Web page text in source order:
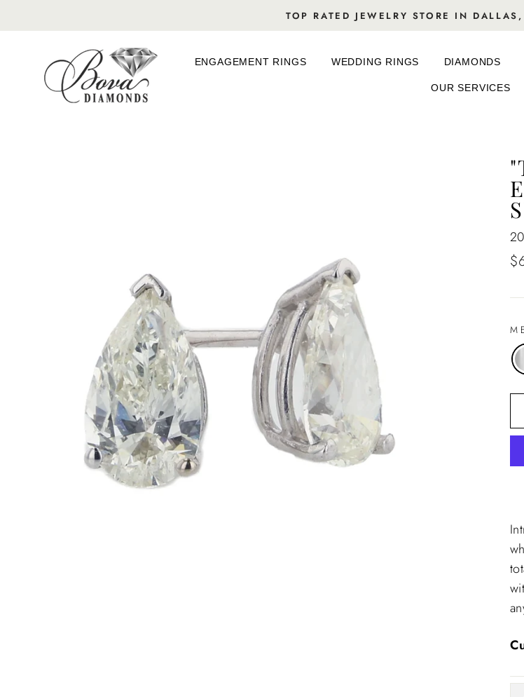
to
TOP RATED JEWELRY STORE IN
ENGAGEMENT RINGS WEDDING RINGS DIAMONDS
OUR SERVICES